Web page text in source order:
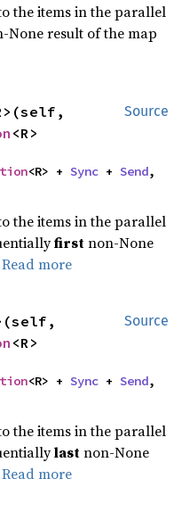
the items in the parallel
None result of the map
Source
<R>
<R> + Sync + Send,
the items in the parallel
firstnon-None
Read more
Source
<R>
<R> + Sync + Send,
the items in the parallel
lastnon-None
Read more